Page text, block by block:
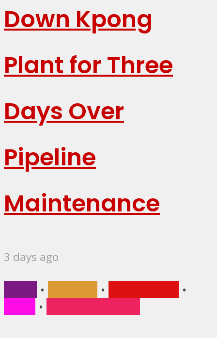
Down Kpong
Plant for Three
Days Over
Pipeline
Maintenance
3 days ago
• •
•
•